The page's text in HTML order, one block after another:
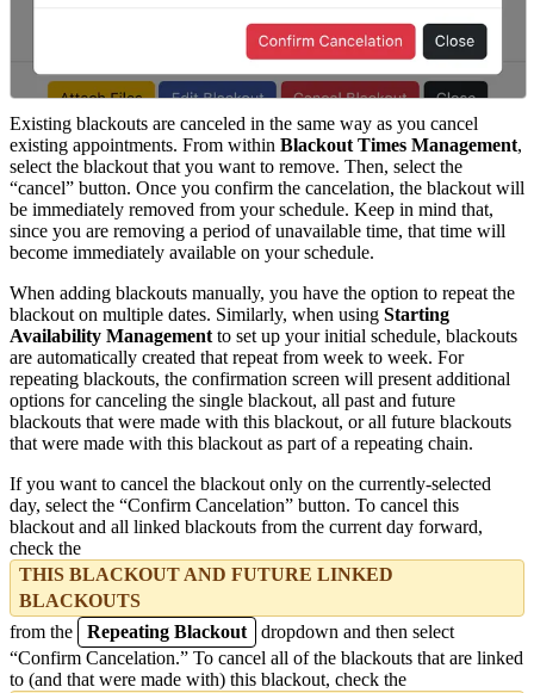
Existing blackouts are canceled in the same way as you cancel
existing appointments. From within Blackout Times Management,
select the blackout that you want to remove. Then, select the
“cancel” button. Once you confirm the cancelation, the blackout will
be immediately removed from your schedule. Keep in mind that,
since you are removing a period of unavailable time, that time will
become immediately available on your schedule.
When adding blackouts manually, you have the option to repeat the
blackout on multiple dates. Similarly, when using Starting
Availability Managementto set up your initial schedule, blackouts
are automatically created that repeat from week to week. For
repeating blackouts, the confirmation screen will present additional
options for canceling the single blackout, all past and future
blackouts that were made with this blackout, or all future blackouts
that were made with this blackout as part of a repeating chain.
If you want to cancel the blackout only on the currently-selected
day, select the “Confirm Cancelation” button. To cancel this
blackout and all linked blackouts from the current day forward,
check the
THIS BLACKOUT AND FUTURE LINKED
BLACKOUTS
from the
Repeating Blackout
dropdown and then select
“Confirm Cancelation.” To cancel all of the blackouts that are linked
to (and that were made with) this blackout, check the